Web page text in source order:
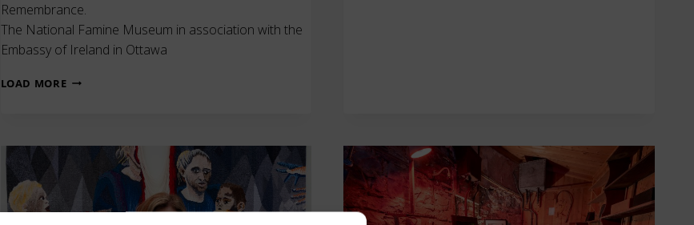
Remembrance.
The National Famine Museum in association with the
Embassy of Ireland in Ottawa
LOAD MOREA
REMEMBRANCE